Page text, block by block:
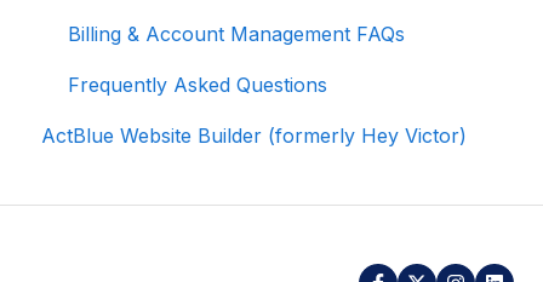
Integrations and Analytics
Other FAQ
ActBlue Federal Compliance
Billing & Account Management FAQs
Frequently Asked Questions
ActBlue Website Builder (formerly Hey Victor)